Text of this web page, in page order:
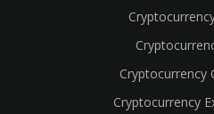
Cryptocurrency
Cryptocurrency